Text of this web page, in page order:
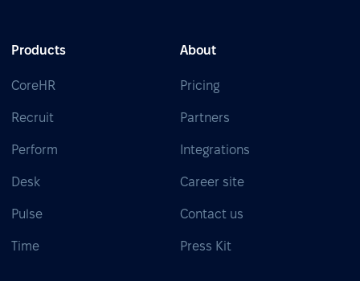
Products
CoreHR
Recruit
Perform
Desk
Pulse
Time
About
Pricing
Partners
Integrations
Career site
Contact us
Press Kit